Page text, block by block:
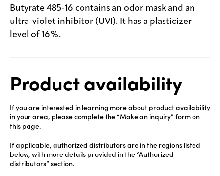
Butyrate 485-16 contains an odor mask and an
ultra-violet inhibitor (UVI). It has a plasticizer
level of 16%.
Product availability
If you are interested in learning more about product availability
in your area, please complete the “Make an inquiry” form on
this page.
If applicable, authorized distributors are in the regions listed
below, with more details provided in the “Authorized
distributors” section.